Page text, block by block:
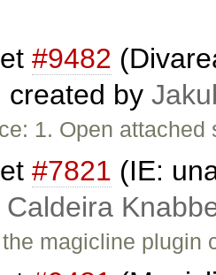
#9482
created by
1. Open
#7821 (IE:
magicline plugin